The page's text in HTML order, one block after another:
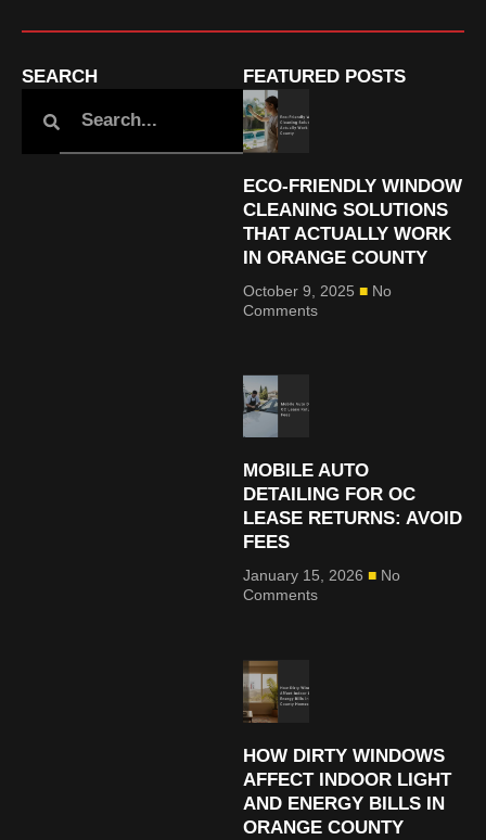
SEARCH FEATURED POSTS
ECO-FRIENDLY WINDOW
CLEANING SOLUTIONS
THAT ACTUALLY WORK
IN ORANGE COUNTY
October 9, 2025
No
Comments
MOBILE AUTO
DETAILING FOR OC
LEASE RETURNS: AVOID
FEES
January 15, 2026
No
Comments
HOW DIRTY WINDOWS
AFFECT INDOOR LIGHT
AND ENERGY BILLS IN
ORANGE COUNTY